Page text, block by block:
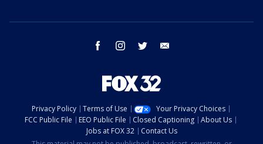
facebook instagram twitter
Privacy Policy Terms of Use
Your Privacy Choices
FCC Public File
EEO Public File Closed Captioning
About Us
Jobs at FOX 32
Contact Us